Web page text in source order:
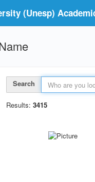
(Unesp)
Search
Results: 3415